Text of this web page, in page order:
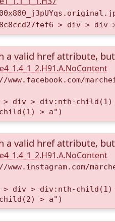
> div > div
a valid href attribute,
> div > div:nth-
> a")
a valid href attribute,
> div > div:nth-
> a")